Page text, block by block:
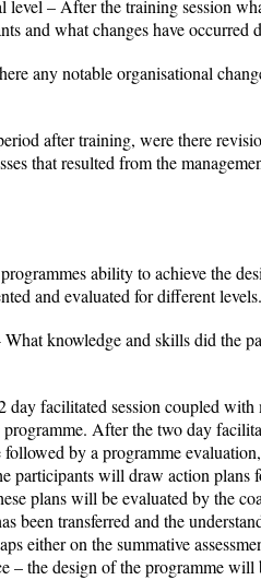
level – After the training session
and what changes have
any notable organisational
after training, were there
that resulted from the
ability to achieve the
and evaluated for different levels.
knowledge and skills did the
day facilitated session coupled
After the two day
by a programme
participants will draw action plans
plans will be evaluated by the
been transferred and the
either on the summative
– the design of the programme